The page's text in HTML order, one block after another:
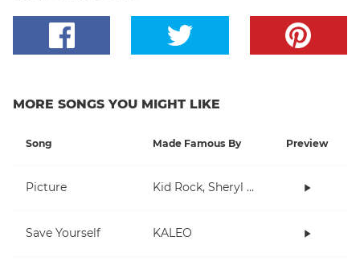
MORE SONGS YOU MIGHT LIKE
Song Made Famous By Preview
Picture Kid Rock, Sheryl Crow
Save Yourself KALEO